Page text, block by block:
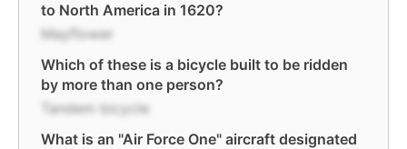
to North America in 1620?
Mayflower
Which of these is a bicycle built to be ridden
by more than one person?
Tandem bicycle
What is an "Air Force One" aircraft designated